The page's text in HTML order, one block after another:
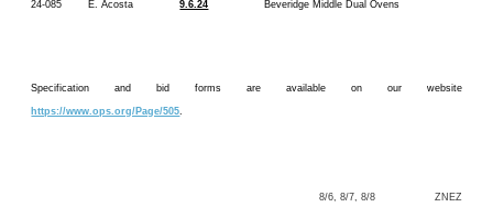
24-085 E. Acosta9.6.24 Beveridge Middle Dual Ovens
Specification and bid forms are available on our website
https://www.ops.org/Page/505
8/6, 8/7, 8/8 ZNEZ